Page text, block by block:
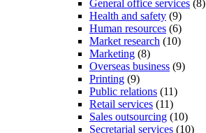
General office services (8)
Health and safety (9)
Human resources (6)
Market research (10)
Marketing (8)
Overseas business (9)
Printing (9)
Public relations (11)
Retail services (11)
Sales outsourcing (10)
Secretarial services (10)